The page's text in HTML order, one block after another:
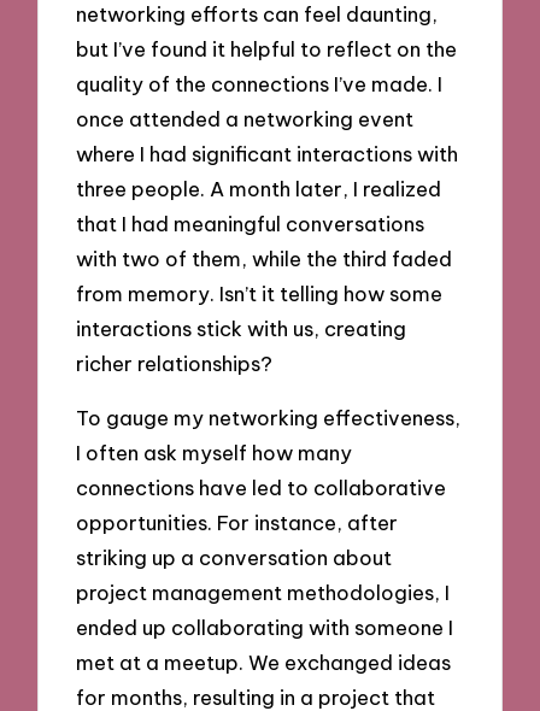
networking efforts can feel daunting,
but I’ve found it helpful to reflect on the
quality of the connections I’ve made. I
once attended a networking event
where I had significant interactions with
three people. A month later, I realized
that I had meaningful conversations
with two of them, while the third faded
from memory. Isn’t it telling how some
interactions stick with us, creating
richer relationships?
To gauge my networking effectiveness,
I often ask myself how many
connections have led to collaborative
opportunities. For instance, after
striking up a conversation about
project management methodologies, I
ended up collaborating with someone I
met at a meetup. We exchanged ideas
for months, resulting in a project that